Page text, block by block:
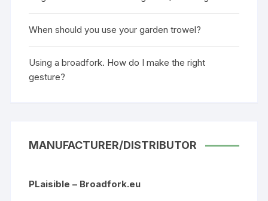
When should you use your garden trowel?
Using a broadfork. How do I make the right
gesture?
MANUFACTURER/DISTRIBUTOR
PLaisible – Broadfork.eu